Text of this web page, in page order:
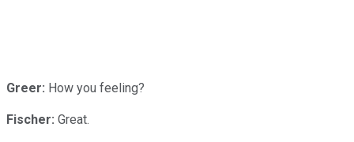
Greer: How you feeling?
Fischer: Great.